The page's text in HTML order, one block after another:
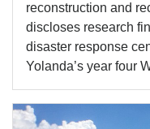
reconstruction and
discloses research
disaster response
Yolanda’s year four